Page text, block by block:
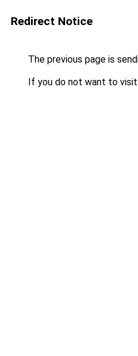
Redirect Notice
The previous page is
If you do not want to